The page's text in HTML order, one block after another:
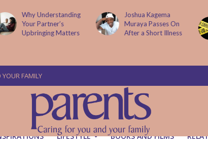
Joshua Kagema
Muraya Passes On
After a Short Illness
Two People
Arraigned Over The
Murder Of Dr
FAMILY
LIFESTYLE BOOKS AND FILMS